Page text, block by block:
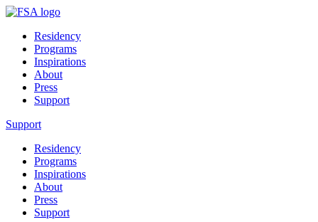
Residency
Programs
Inspirations
About
Press
Support
Support
Residency
Programs
Inspirations
About
Press
Support